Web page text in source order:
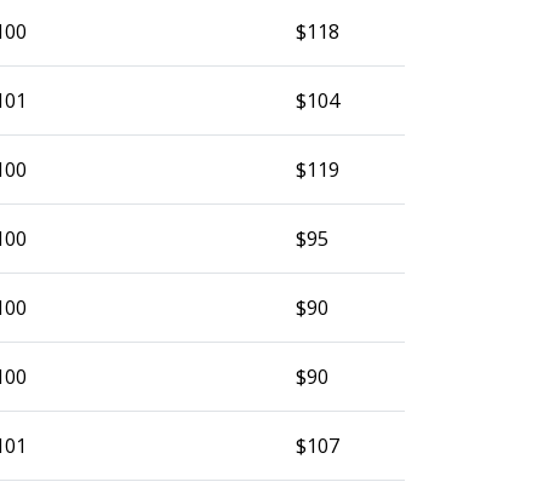
$118
$104
$119
$95
$90
$90
$107